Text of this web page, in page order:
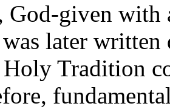
God-given with
later
Tradition